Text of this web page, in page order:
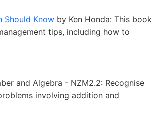
Should Know by Ken Honda: This book
tips, including how to
and Algebra - NZM2.2: Recognise
involving addition and